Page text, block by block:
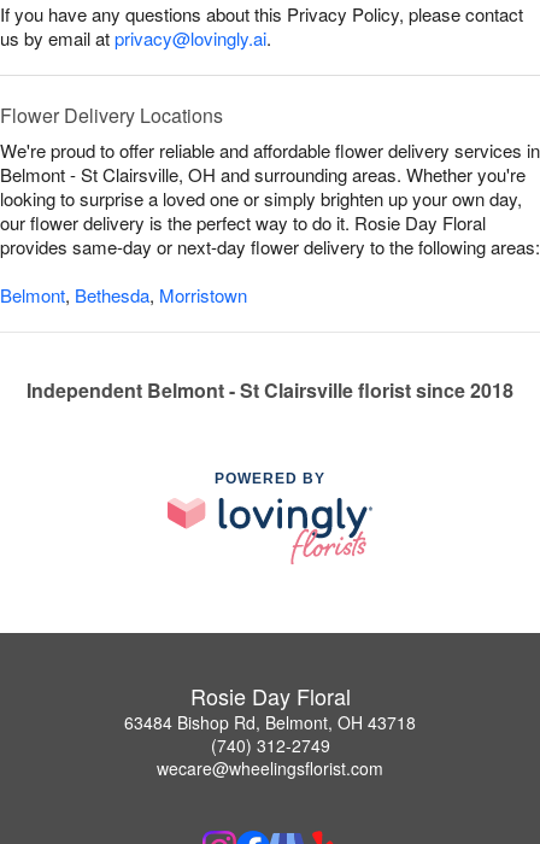
If you have any questions about this Privacy Policy, please contact
us by email atprivacy@lovingly.ai.
Flower Delivery Locations
We're proud to offer reliable and affordable flower delivery services in
Belmont - St Clairsville, OH and surrounding areas. Whether you're
looking to surprise a loved one or simply brighten up your own day,
our flower delivery is the perfect way to do it. Rosie Day Floral
provides same-day or next-day flower delivery to the following areas:
Belmont, Bethesda, Morristown
Independent Belmont - St Clairsville florist since 2018
POWERED BY
Rosie Day Floral
63484 Bishop Rd, Belmont, OH 43718
(740) 312-2749
wecare@wheelingsflorist.com